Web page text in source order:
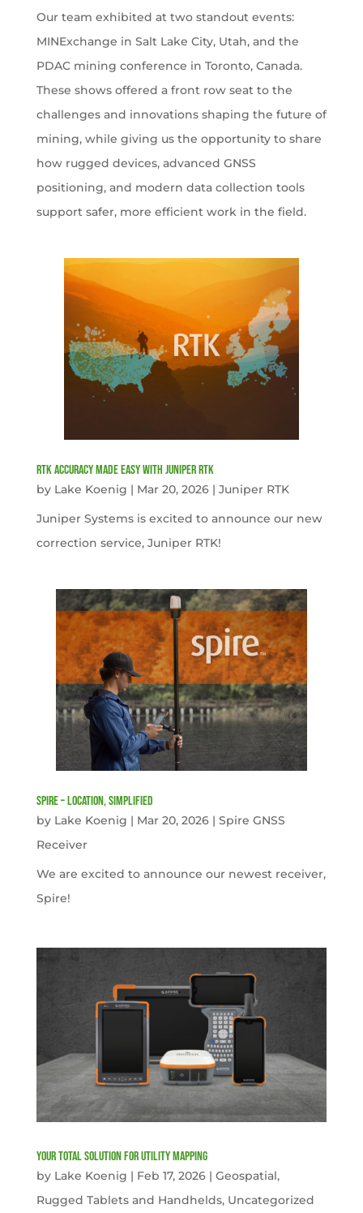
Our team exhibited at two standout events:
MINExchange in Salt Lake City, Utah, and the
PDAC mining conference in Toronto, Canada.
These shows offered a front row seat to the
challenges and innovations shaping the future of
mining, while giving us the opportunity to share
how rugged devices, advanced GNSS
positioning, and modern data collection tools
support safer, more efficient work in the field.
RTK Accuracy Made Easy with Juniper RTK
by Lake Koenig | Mar 20, 2026| Juniper RTK
Juniper Systems is excited to announce our new
correction service, Juniper RTK!
Spire – Location, simplified
by Lake Koenig | Mar 20, 2026| Spire GNSS
Receiver
We are excited to announce our newest receiver,
Spire!
Your Total solution for Utility mapping
by Lake Koenig | Feb 17, 2026| Geospatial,
Rugged Tablets and Handhelds, Uncategorized